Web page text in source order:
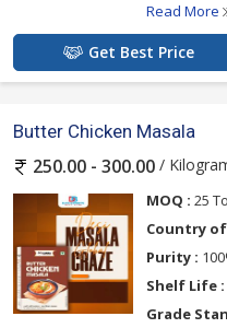
Read More
Get Best Price
Butter Chicken Masala
250.00 - 300.00 /
MOQ : 25
Country
Purity :
Shelf Life :
Grade